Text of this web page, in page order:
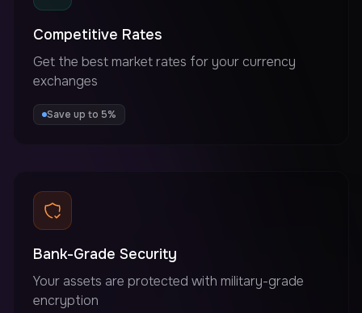
Competitive Rates
Get the best market rates for your currency
exchanges
Save up to 5%
Bank-Grade Security
Your assets are protected with military-grade
encryption